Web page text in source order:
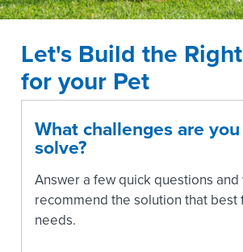
Let's Build the
for your Pet
What challenges are
solve?
Answer a few quick questions and
recommend the solution that best
needs.